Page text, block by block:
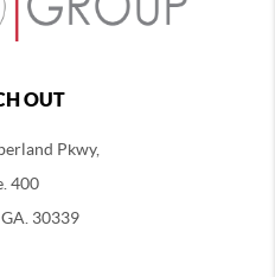
OUT
Pkwy,
400
30339